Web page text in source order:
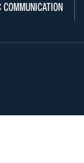
COMMUNICATION